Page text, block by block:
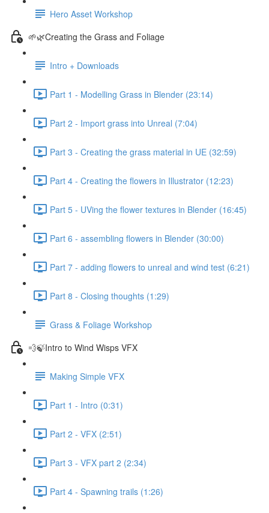
Hero Asset Workshop
🌱🌿Creating the Grass and Foliage
Intro + Downloads
Part 1 - Modelling Grass in Blender (23:14)
Part 2 - Import grass into Unreal (7:04)
Part 3 - Creating the grass material in UE (32:59)
Part 4 - Creating the flowers in Illustrator (12:23)
Part 5 - UVing the flower textures in Blender (16:45)
Part 6 - assembling flowers in Blender (30:00)
Part 7 - adding flowers to unreal and wind test (6:21)
Part 8 - Closing thoughts (1:29)
Grass & Foliage Workshop
💨🍃Intro to Wind Wisps VFX
Making Simple VFX
Part 1 - Intro (0:31)
Part 2 - VFX (2:51)
Part 3 - VFX part 2 (2:34)
Part 4 - Spawning trails (1:26)